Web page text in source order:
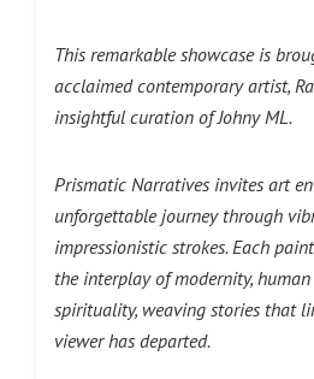
This remarkable showcase is
acclaimed contemporary artist,
insightful curation of Johny ML.
Prismatic Narratives invites art
unforgettable journey through
impressionistic strokes. Each
the interplay of modernity,
spirituality, weaving stories that
viewer has departed.